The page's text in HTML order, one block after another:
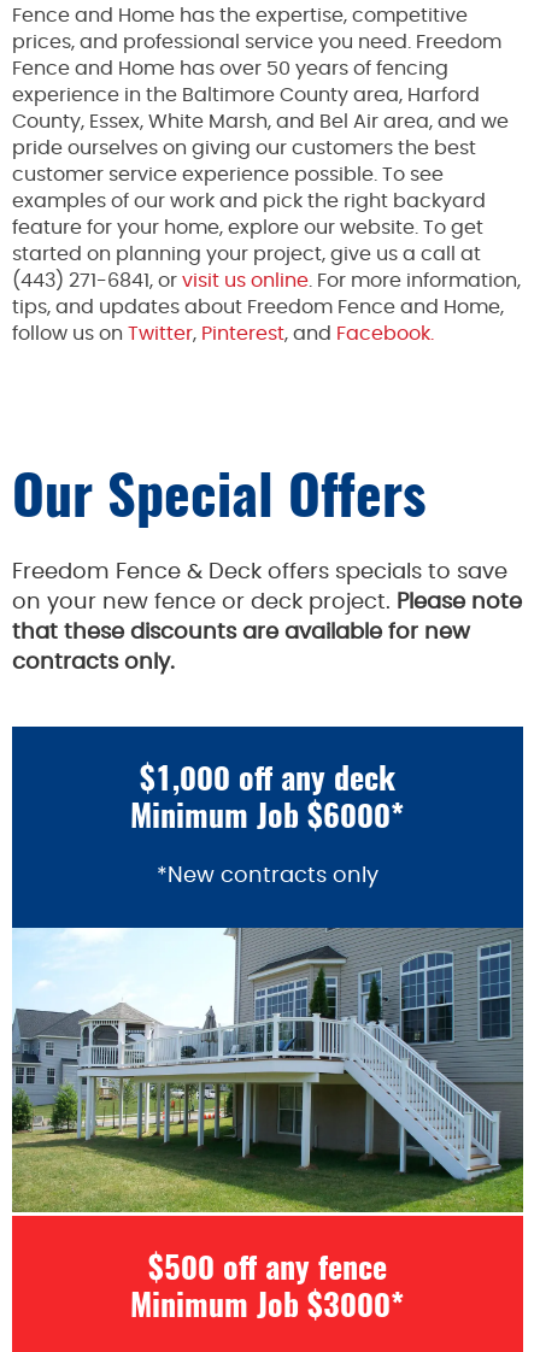
Fence and Home has the expertise, competitive
prices, and professional service you need. Freedom
Fence and Home has over 50 years of fencing
experience in the Baltimore County area, Harford
County, Essex, White Marsh, and Bel Air area, and we
pride ourselves on giving our customers the best
customer service experience possible. To see
examples of our work and pick the right backyard
feature for your home, explore our website. To get
started on planning your project, give us a call at
(443) 271-6841, or visit us online . For more information,
tips, and updates about Freedom Fence and Home,
follow us on Twitter, Pinterest, and Facebook.
Our Special Offers
Freedom Fence & Deck offers specials to save
on your new fence or deck project. Please note
that these discounts are available for new
contracts only.
$1,000 off any deck
Minimum Job $6000*
*New contracts only
$500 off any fence
Minimum Job $3000*